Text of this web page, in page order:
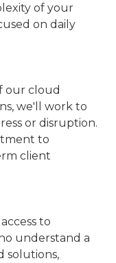
of your
on daily
our cloud
we'll work to
or disruption.
to
client
to
understand a
solutions,